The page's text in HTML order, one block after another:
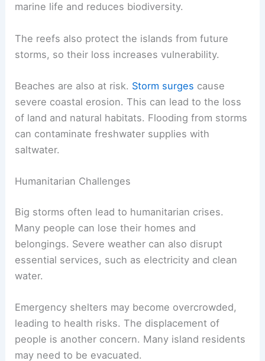
marine life and reduces biodiversity.
The reefs also protect the islands from future
storms, so their loss increases vulnerability.
Beaches are also at risk. Storm surges cause
severe coastal erosion. This can lead to the loss
of land and natural habitats. Flooding from storms
can contaminate freshwater supplies with
saltwater.
Humanitarian Challenges
Big storms often lead to humanitarian crises.
Many people can lose their homes and
belongings. Severe weather can also disrupt
essential services, such as electricity and clean
water.
Emergency shelters may become overcrowded,
leading to health risks. The displacement of
people is another concern. Many island residents
may need to be evacuated.